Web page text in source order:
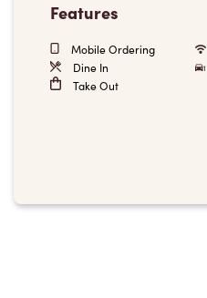
Features
Mobile Ordering
Dine In
Take Out